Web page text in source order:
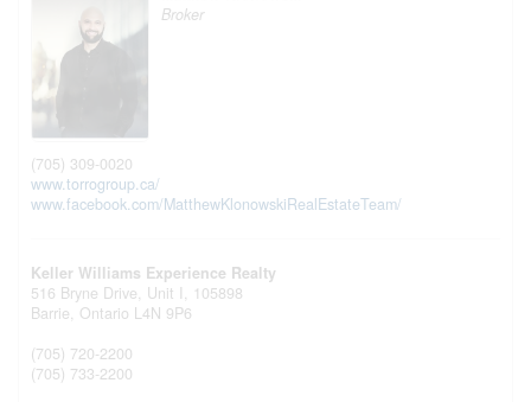
Broker
(705) 309-0020
www.torrogroup.ca/
www.facebook.com/MatthewKlonowskiRealEstateTeam/
Keller Williams Experience Realty
516 Bryne Drive, Unit I, 105898
Barrie, Ontario L4N 9P6
(705) 720-2200
(705) 733-2200